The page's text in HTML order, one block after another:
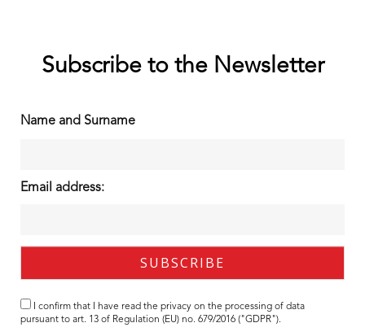
Subscribe to the Newsletter
Name and Surname
Email address:
I confirm that I have read the privacy on the processing of data
pursuant to art. 13 of Regulation (EU) no. 679/2016 ("GDPR").